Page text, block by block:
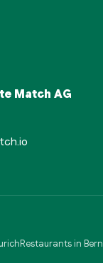
Match AG
Restaurants in Bern